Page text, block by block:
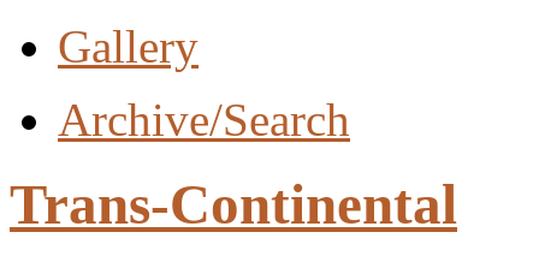
Gallery
Archive/Search
Trans-Continental